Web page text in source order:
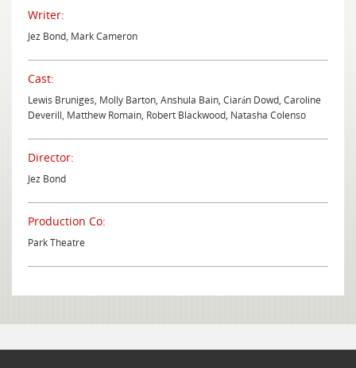
Writer:
Jez Bond, Mark Cameron
Cast:
Lewis Bruniges, Molly Barton, Anshula Bain, Ciarán Dowd, Caroline
Deverill, Matthew Romain, Robert Blackwood, Natasha Colenso
Director:
Jez Bond
Production Co:
Park Theatre